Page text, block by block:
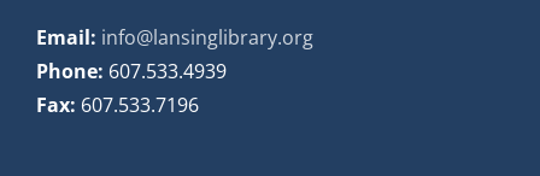
Email: info@lansinglibrary.org
Phone: 607.533.4939
Fax: 607.533.7196